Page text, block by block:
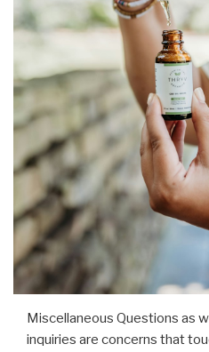
Miscellaneous Questions as
inquiries are concerns that